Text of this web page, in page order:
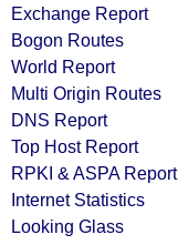
Exchange Report
Bogon Routes
World Report
Multi Origin Routes
DNS Report
Top Host Report
RPKI & ASPA Report
Internet Statistics
Looking Glass